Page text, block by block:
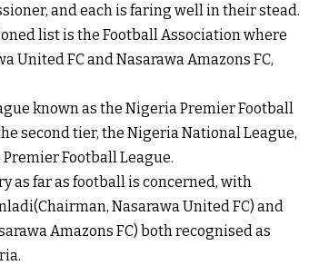
and each is faring well in their stead.
list is the Football Association where
United FC and Nasarawa Amazons FC,
known as the Nigeria Premier Football
second tier, the Nigeria National League,
Premier Football League.
as far as football is concerned, with
Nasarawa United FC) and
Amazons FC) both recognised as